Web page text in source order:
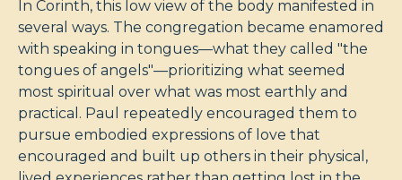
In Corinth, this low view of the body manifested in
several ways. The congregation became enamored
with speaking in tongues—what they called "the
tongues of angels"—prioritizing what seemed
most spiritual over what was most earthly and
practical. Paul repeatedly encouraged them to
pursue embodied expressions of love that
encouraged and built up others in their physical,